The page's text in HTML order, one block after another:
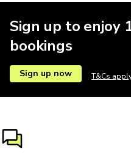
Sign up to enjoy
bookings
Sign up now T&Cs